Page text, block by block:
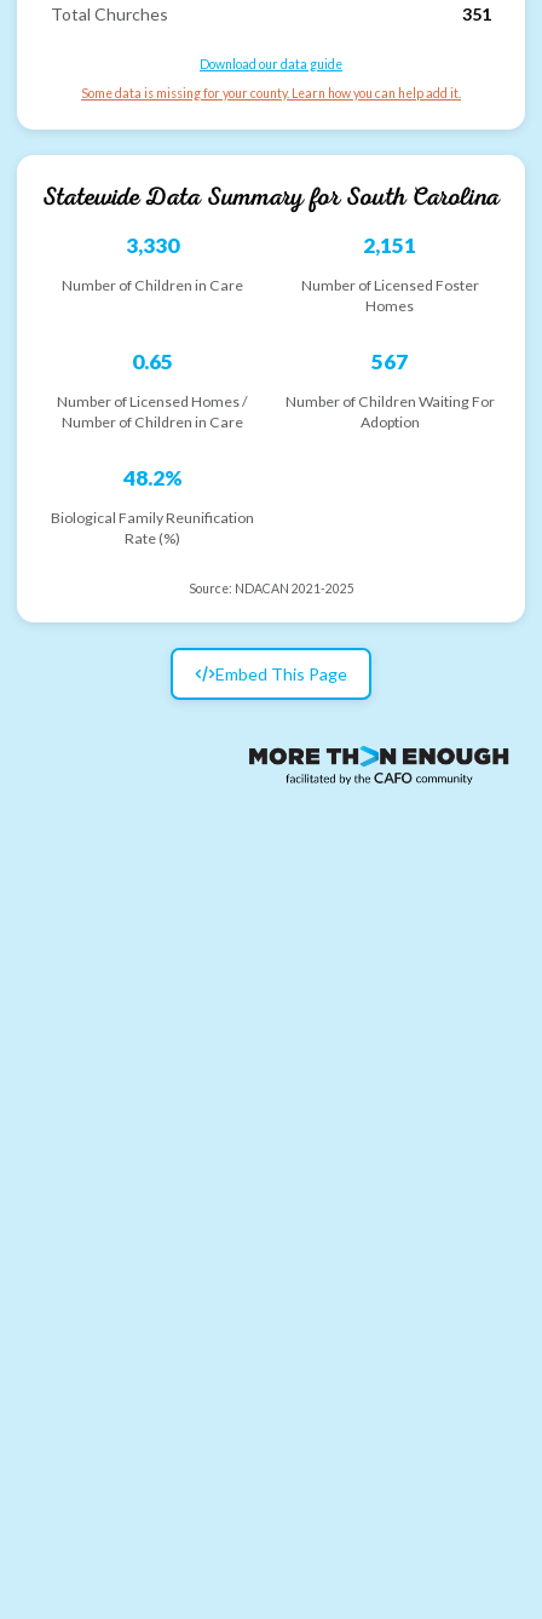
Total Churches
351
Download our data guide
Some data is missing for your county. Learn how you can help add it.
Statewide Data Summary forSouth Carolina
3,330
Number of Children in Care
2,151
Number of Licensed Foster
Homes
0.65
Number of Licensed Homes /
Number of Children in Care
567
Number of Children Waiting For
Adoption
48.2%
Biological Family Reunification
Rate (%)
Source: NDACAN 2021-2025
Embed This Page